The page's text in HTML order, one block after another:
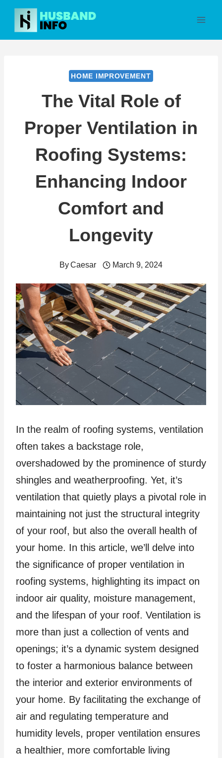
Skip
content
HOME IMPROVEMENT
The Vital Role of
Proper Ventilation in
Roofing Systems:
Enhancing Indoor
Comfort and
Longevity
ByCaesar March 9, 2024
In the realm of roofing systems, ventilation
often takes a backstage role,
overshadowed by the prominence of sturdy
shingles and weatherproofing. Yet, it’s
ventilation that quietly plays a pivotal role in
maintaining not just the structural integrity
of your roof, but also the overall health of
your home. In this article, we’ll delve into
the significance of proper ventilation in
roofing systems, highlighting its impact on
indoor air quality, moisture management,
and the lifespan of your roof. Ventilation is
more than just a collection of vents and
openings; it’s a dynamic system designed
to foster a harmonious balance between
the interior and exterior environments of
your home. By facilitating the exchange of
air and regulating temperature and
humidity levels, proper ventilation ensures
a healthier, more comfortable living